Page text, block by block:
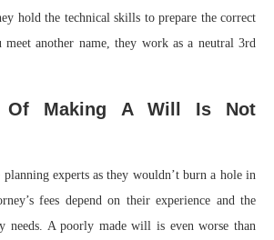
hold the technical skills to prepare the correct
meet another name, they work as a neutral 3rd
Of Making A Will Is Not
planning experts as they wouldn’t burn a hole in
fees depend on their experience and the
needs. A poorly made will is even worse than